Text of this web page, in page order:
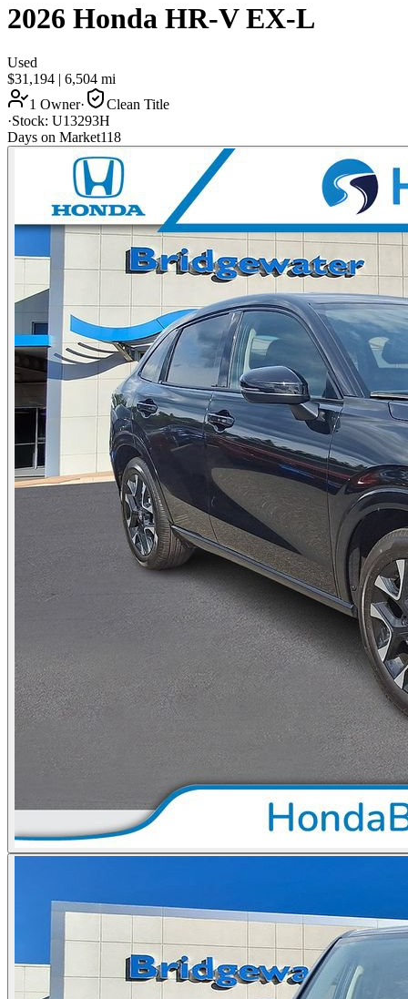
2026 Honda HR-VEX-L
Used
$31,194 | 6,504 mi
1 Owner·
Clean Title
·Stock: U13293H
Days on Market118